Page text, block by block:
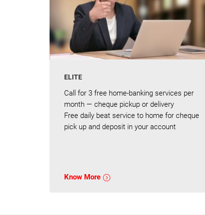
ELITE
Call for 3 free home-banking services per
month — cheque pickup or delivery
Free daily beat service to home for cheque
pick up and deposit in your account
Know More